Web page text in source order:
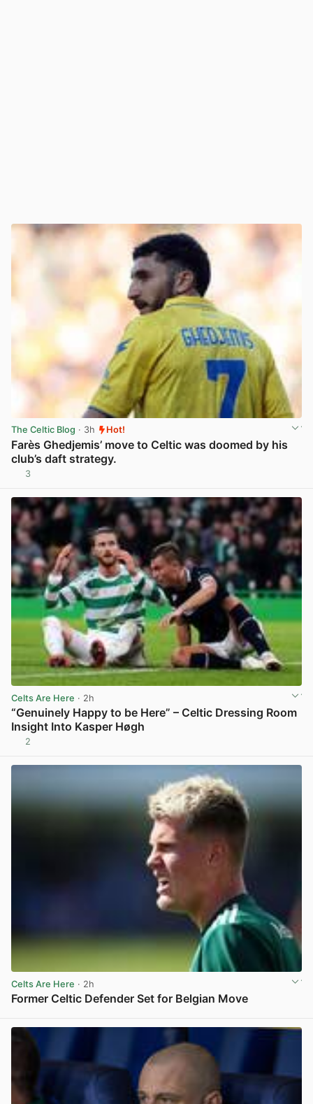
The Celtic Blog · 3h Hot!
Farès Ghedjemis’ move to Celtic was doomed by his
club’s daft strategy.
3
Celts Are Here · 2h
“Genuinely Happy to be Here” – Celtic Dressing Room
Insight Into Kasper Høgh
2
Celts Are Here · 2h
Former Celtic Defender Set for Belgian Move